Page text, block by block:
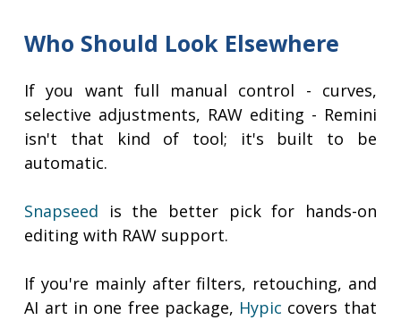
Who Should Look Elsewhere
If you want full manual control - curves,
selective adjustments, RAW editing - Remini
isn't that kind of tool; it's built to be
automatic.
Snapseed is the better pick for hands-on
editing with RAW support.
If you're mainly after filters, retouching, and
AI art in one free package, Hypic covers that